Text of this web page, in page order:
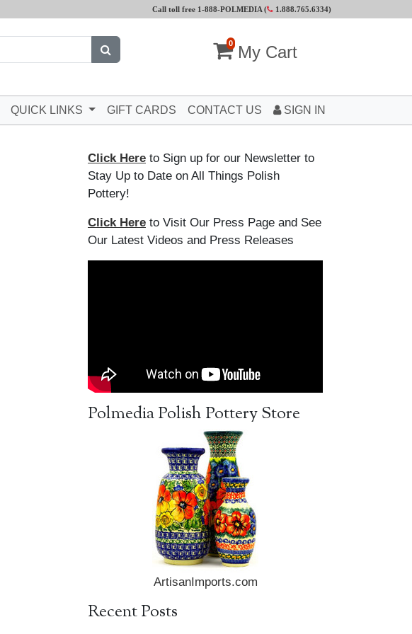
Call toll free 1-888-POLMEDIA ( 1.888.765.6334)
0 My Cart
QUICK LINKS GIFT CARDS CONTACT US SIGN IN
Click Here to Sign up for our Newsletter to
Stay Up to Date on All Things Polish
Pottery!
Click Here to Visit Our Press Page and See
Our Latest Videos and Press Releases
Polmedia Polish Pottery Store
ArtisanImports.com
Recent Posts